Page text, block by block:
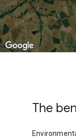
Mode of
Automobile
Motorcycle
On foot
Bus
The